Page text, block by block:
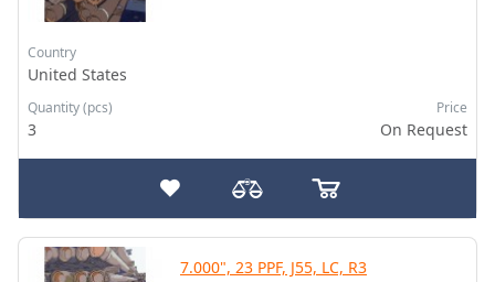
Country
United States
Quantity (pcs)
3
Price
On Request
7.000", 23 PPF, J55, LC, R3